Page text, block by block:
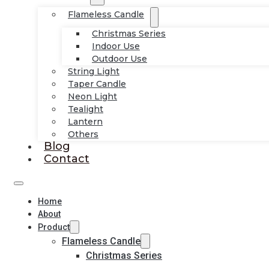
Flameless Candle
Christmas Series
Indoor Use
Outdoor Use
String Light
Taper Candle
Neon Light
Tealight
Lantern
Others
Blog
Contact
Home
About
Product
Flameless Candle
Christmas Series